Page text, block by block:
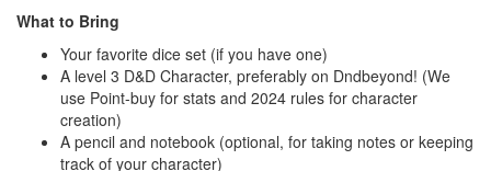
What to Bring
Your favorite dice set (if you have one)
A level 3 D&D Character, preferably on Dndbeyond! (We
use Point-buy for stats and 2024 rules for character
creation)
A pencil and notebook (optional, for taking notes or keeping
track of your character)